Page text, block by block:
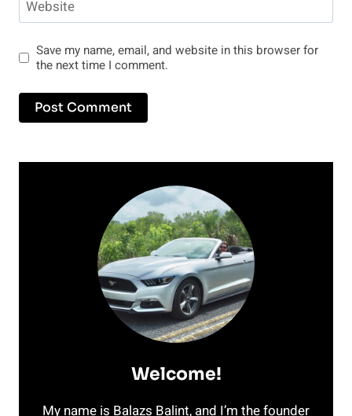
Website
Save my name, email, and website in this browser for
the next time I comment.
Welcome!
My name is Balazs Balint, and I’m the founder